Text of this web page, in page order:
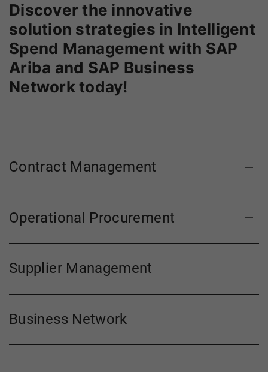
Discover the innovative
solution strategies in Intelligent
Spend Management with SAP
Ariba and SAP Business
Network today!
Contract Management
Operational Procurement
Supplier Management
Business Network